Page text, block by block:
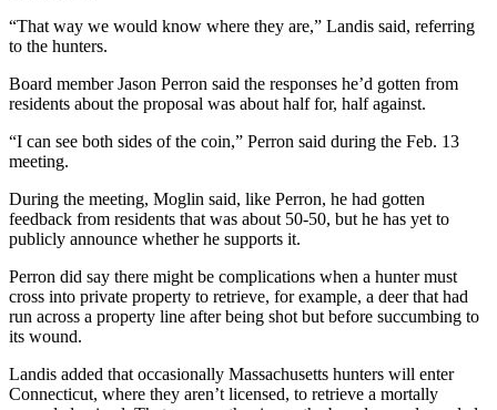
“That way we would know where they are,” Landis said, referring
to the hunters.
Board member Jason Perron said the responses he’d gotten from
residents about the proposal was about half for, half against.
“I can see both sides of the coin,” Perron said during the Feb. 13
meeting.
During the meeting, Moglin said, like Perron, he had gotten
feedback from residents that was about 50-50, but he has yet to
publicly announce whether he supports it.
Perron did say there might be complications when a hunter must
cross into private property to retrieve, for example, a deer that had
run across a property line after being shot but before succumbing to
its wound.
Landis added that occasionally Massachusetts hunters will enter
Connecticut, where they aren’t licensed, to retrieve a mortally